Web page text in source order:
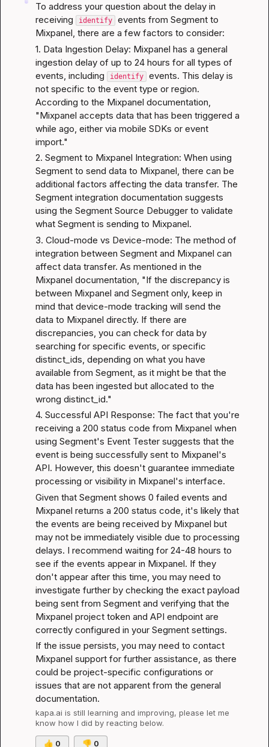
To address your question about the delay in
receiving
identify
events from Segment to
Mixpanel, there are a few factors to consider:
1. Data Ingestion Delay: Mixpanel has a general
ingestion delay of up to 24 hours for all types of
events, including
identify
events. This delay is
not specific to the event type or region.
According to the Mixpanel documentation
"Mixpanel accepts data that has been triggered a
while ago, either via mobile SDKs or event
import."
2. Segment to Mixpanel Integration: When using
Segment to send data to Mixpanel, there can be
Segment integration documentation suggests
using the Segment Source Debugger to validate
what Segment is sending to Mixpanel.
3. Cloud-mode vs Device-mode: The method of
integration between Segment and Mixpanel can
Mixpanel documentation , "If the discrepancy is
between Mixpanel and Segment only, keep in
mind that device-mode tracking will send the
data to Mixpanel directly. If there are
discrepancies, you can check for data by
searching for specific events, or specific
distinct_ids, depending on what you have
available from Segment, as it might be that the
data has been ingested but allocated to the
wrong distinct_id."
4. Successful API Response: The fact that you're
receiving a 200 status code from Mixpanel when
using Segment's Event Tester suggests that the
event is being successfully sent to Mixpanel's
API. However, this doesn't guarantee immediate
processing or visibility in Mixpanel's interface.
Given that Segment shows 0 failed events and
Mixpanel returns a 200 status code, it's likely that
the events are being received by Mixpanel but
may not be immediately visible due to processing
delays. I recommend waiting for 24-48 hours to
see if the events appear in Mixpanel. If they
don't appear after this time, you may need to
investigate further by checking the exact payload
being sent from Segment and verifying that the
Mixpanel project token and API endpoint are
correctly configured in your Segment settings.
If the issue persists, you may need to contact
Mixpanel support for further assistance, as there
could be project-specific configurations or
issues that are not apparent from the general
documentation.
kapa.ai is still learning and improving, please let me
know how I did by reacting below.
👍 0 👎 0